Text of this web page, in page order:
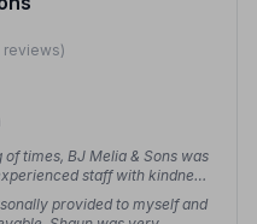
reviews)
of times, BJ Melia & Sons was
staff with kindness
BJ Melia's job was
and I will never forget their
provided to myself and